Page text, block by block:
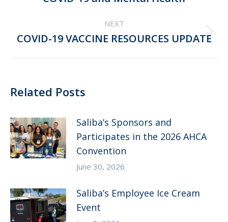
NEXT
Next
COVID-19 VACCINE RESOURCES UPDATE
Related Posts
Saliba’s Sponsors and
Participates in the 2026 AHCA
Convention
June 30, 2026
Saliba’s Employee Ice Cream
Event